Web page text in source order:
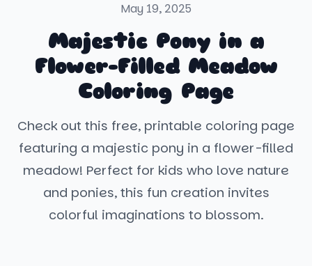
May 19, 2025
Majestic Pony in a
Flower-Filled Meadow
Coloring Page
Check out this free, printable coloring page
featuring a majestic pony in a flower-filled
meadow! Perfect for kids who love nature
and ponies, this fun creation invites
colorful imaginations to blossom.